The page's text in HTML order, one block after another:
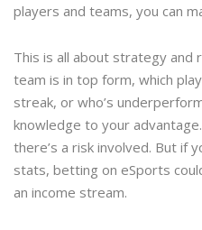
players and teams, you can
This is all about strategy and
team is in top form, which
streak, or who’s
knowledge to your
there’s a risk involved. But if
stats, betting on eSports
an income stream.